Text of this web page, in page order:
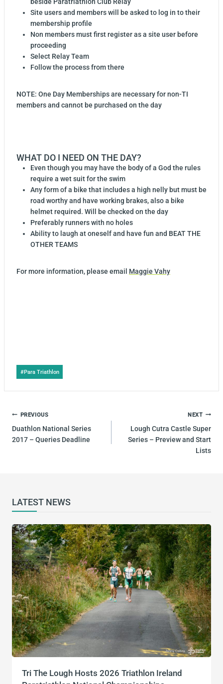
Site users and members will be asked to log in to their
membership profile
Non members must first register as a site user before
proceeding
Select Relay Team
Follow the process from there
NOTE: One Day Memberships are necessary for non-TI
members and cannot be purchased on the day
WHAT DO I NEED ON THE DAY?
Even though you may have the body of a God the rules
require a wet suit for the swim
Any form of a bike that includes a high nelly but must be
road worthy and have working brakes, also a bike
helmet required. Will be checked on the day
Preferably runners with no holes
Ability to laugh at oneself and have fun and BEAT THE
OTHER TEAMS
For more information, please email Maggie Vahy
Post
Tags:
#Para Triathlon
POST
NAVIGATION
PREVIOUS
Duathlon National Series
2017 – Queries Deadline
NEXT
Lough Cutra Castle Super
Series – Preview and Start
Lists
LATEST NEWS
Tri The Lough Hosts 2026 Triathlon Ireland